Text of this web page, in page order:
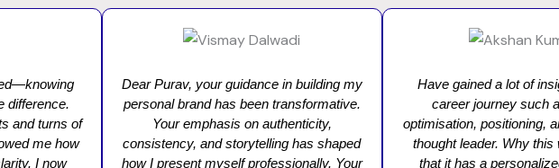
difference.
and turns of
me how
I now
Dear Purav, your guidance in building my
personal brand has been transformative.
Your emphasis on authenticity,
consistency, and storytelling has shaped
how I present myself professionally. Your
Have gained a lot of
career journey such
optimisation, positioning,
thought leader. Why this
that it has a